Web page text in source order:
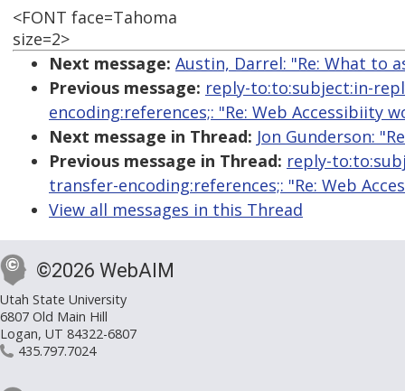
<FONT face=Tahoma
size=2>
Next message: Austin, Darrel: "Re: What to
Previous message: reply-to:to:subject:in-
encoding:references;: "Re: Web Accessibiity
Next message in Thread: Jon Gunderson:
Previous message in Thread: reply-
transfer-encoding:references;: "Re: Web
View all messages in this Thread
©2026 WebAIM
Utah State University
6807 Old Main Hill
Logan, UT 84322-6807
435.797.7024